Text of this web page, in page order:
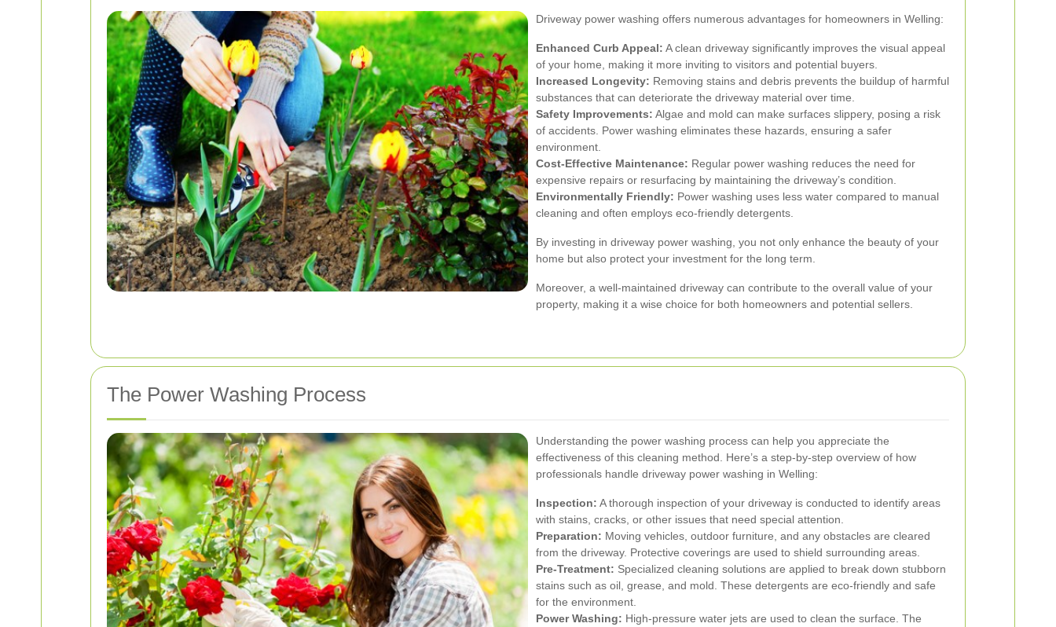
Driveway power washing offers numerous advantages for homeowners in Welling:
Enhanced Curb Appeal: A clean driveway significantly improves the visual appeal
of your home, making it more inviting to visitors and potential buyers.
Increased Longevity: Removing stains and debris prevents the buildup of harmful
substances that can deteriorate the driveway material over time.
Safety Improvements: Algae and mold can make surfaces slippery, posing a risk
of accidents. Power washing eliminates these hazards, ensuring a safer
environment.
Cost-Effective Maintenance: Regular power washing reduces the need for
expensive repairs or resurfacing by maintaining the driveway’s condition.
Environmentally Friendly: Power washing uses less water compared to manual
cleaning and often employs eco-friendly detergents.
By investing in driveway power washing, you not only enhance the beauty of your
home but also protect your investment for the long term.
Moreover, a well-maintained driveway can contribute to the overall value of your
property, making it a wise choice for both homeowners and potential sellers.
The Power Washing Process
Understanding the power washing process can help you appreciate the
effectiveness of this cleaning method. Here’s a step-by-step overview of how
professionals handle driveway power washing in Welling:
Inspection: A thorough inspection of your driveway is conducted to identify areas
with stains, cracks, or other issues that need special attention.
Preparation: Moving vehicles, outdoor furniture, and any obstacles are cleared
from the driveway. Protective coverings are used to shield surrounding areas.
Pre-Treatment: Specialized cleaning solutions are applied to break down stubborn
stains such as oil, grease, and mold. These detergents are eco-friendly and safe
for the environment.
Power Washing: High-pressure water jets are used to clean the surface. The